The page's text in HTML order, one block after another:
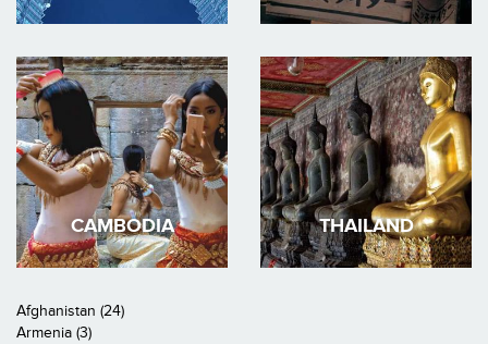
CAMBODIA THAILAND
Afghanistan (24)
Armenia (3)